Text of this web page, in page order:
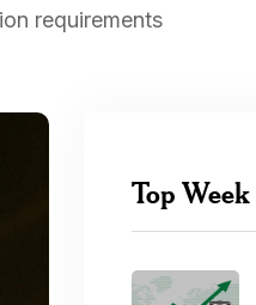
requirements
Top Week